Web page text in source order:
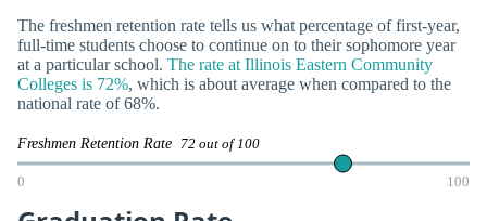
The freshmen retention rate tells us what percentage of first-year,
full-time students choose to continue on to their sophomore year
at a particular school. The rate at Illinois Eastern Community
Colleges is 72%, which is about average when compared to the
national rate of 68%.
Freshmen Retention Rate 72 out of 100
0 100